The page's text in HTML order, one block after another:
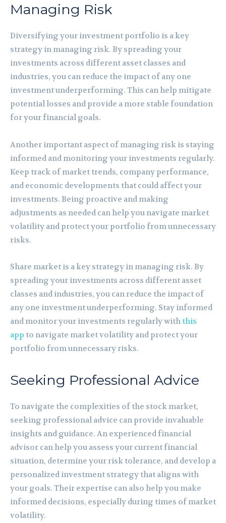
Managing Risk
Diversifying your investment portfolio is a key
strategy in managing risk. By spreading your
investments across different asset classes and
industries, you can reduce the impact of any one
investment underperforming. This can help mitigate
potential losses and provide a more stable foundation
for your financial goals.
Another important aspect of managing risk is staying
informed and monitoring your investments regularly.
Keep track of market trends, company performance,
and economic developments that could affect your
investments. Being proactive and making
adjustments as needed can help you navigate market
volatility and protect your portfolio from unnecessary
risks.
Share market is a key strategy in managing risk. By
spreading your investments across different asset
classes and industries, you can reduce the impact of
any one investment underperforming. Stay informed
and monitor your investments regularly with this
app to navigate market volatility and protect your
portfolio from unnecessary risks.
Seeking Professional Advice
To navigate the complexities of the stock market,
seeking professional advice can provide invaluable
insights and guidance. An experienced financial
advisor can help you assess your current financial
situation, determine your risk tolerance, and develop a
personalized investment strategy that aligns with
your goals. Their expertise can also help you make
informed decisions, especially during times of market
volatility.